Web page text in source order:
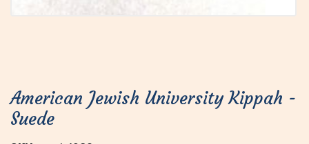
American Jewish University Kippah -
Suede